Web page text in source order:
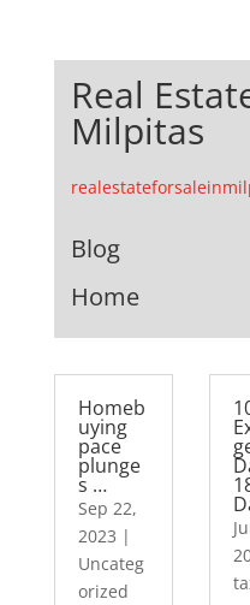
Real
Milpitas
Blog
Home
Homeb
uying
pace
plunge
s …
Sep 22,
2023 |
Uncateg
orized